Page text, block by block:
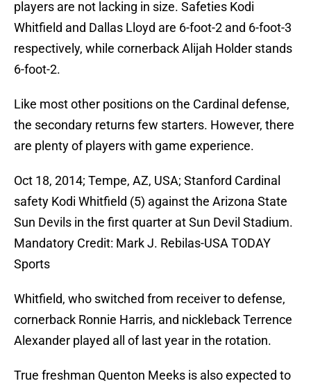
players are not lacking in size. Safeties Kodi
Whitfield and Dallas Lloyd are 6-foot-2 and 6-foot-3
respectively, while cornerback Alijah Holder stands
6-foot-2.
Like most other positions on the Cardinal defense,
the secondary returns few starters. However, there
are plenty of players with game experience.
Oct 18, 2014; Tempe, AZ, USA; Stanford Cardinal
safety Kodi Whitfield (5) against the Arizona State
Sun Devils in the first quarter at Sun Devil Stadium.
Mandatory Credit: Mark J. Rebilas-USA TODAY
Sports
Whitfield, who switched from receiver to defense,
cornerback Ronnie Harris, and nickleback Terrence
Alexander played all of last year in the rotation.
True freshman Quenton Meeks is also expected to